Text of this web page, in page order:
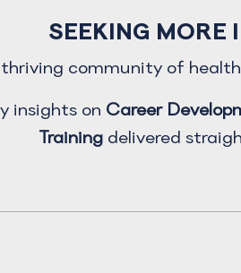
SEEKING MORE
thriving community of
insights on Career
Training delivered